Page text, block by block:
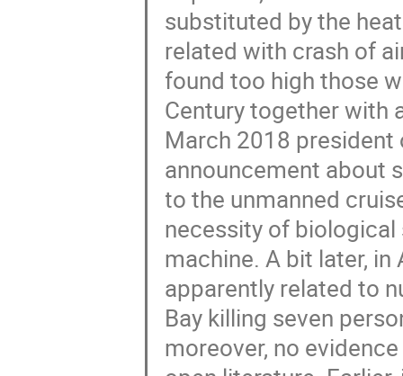
substituted by the
related with crash of
found too high those
Century together with
March 2018 president
announcement about
to the unmanned
necessity of
machine. A bit later,
apparently related to
Bay killing seven
moreover, no